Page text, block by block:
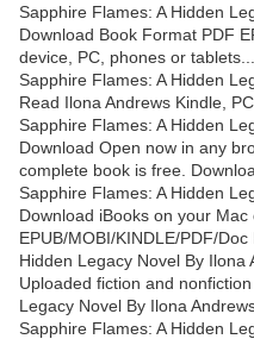
Sapphire Flames: A Hidden
Download Book Format PDF
device, PC, phones or tablets...
Sapphire Flames: A Hidden
Read Ilona Andrews Kindle,
Sapphire Flames: A Hidden
Download Open now in any
complete book is free.
Sapphire Flames: A Hidden
Download iBooks on your
EPUB/MOBI/KINDLE/PDF/
Hidden Legacy Novel By Ilona
Uploaded fiction and
Legacy Novel By Ilona
Sapphire Flames: A Hidden